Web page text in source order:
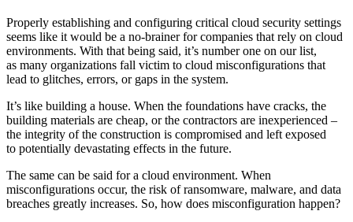
Properly establishing and configuring critical cloud security settings
seems like it would be a no-brainer for companies that rely on cloud
environments. With that being said, it’s number one on our list,
as many organizations fall victim to cloud misconfigurations that
lead to glitches, errors, or gaps in the system.
It’s like building a house. When the foundations have cracks, the
building materials are cheap, or the contractors are inexperienced –
the integrity of the construction is compromised and left exposed
to potentially devastating effects in the future.
The same can be said for a cloud environment. When
misconfigurations occur, the risk of ransomware, malware, and data
breaches greatly increases. So, how does misconfiguration happen?